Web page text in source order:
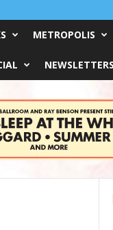
METROPOLIS
NEWSLETTERS